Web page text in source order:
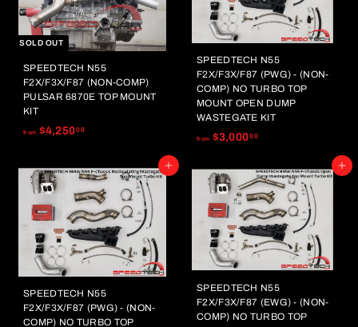
,
0
5
.
0
,
4
0
0
.
0
0
SOLD OUT
SPEEDTECH N55
F2X/F3X/F87 (NON-COMP)
PULSAR 6870E TOP MOUNT
KIT
from $4,25000f
m
$
4
,
2
5
0
SPEEDTECH N55
F2X/F3X/F87 (PWG) - (NON-
COMP) NO TURBO TOP
MOUNT OPEN DUMP
WASTEGATE KIT
from $3,00000f
o
m
$
3
,
0
0
0
.
0
Add to cart
SPEEDTECH N55
F2X/F3X/F87 (PWG) - (NON-
COMP) NO TURBO TOP
Add to cart
SPEEDTECH N55
F2X/F3X/F87 (EWG) - (NON-
COMP) NO TURBO TOP